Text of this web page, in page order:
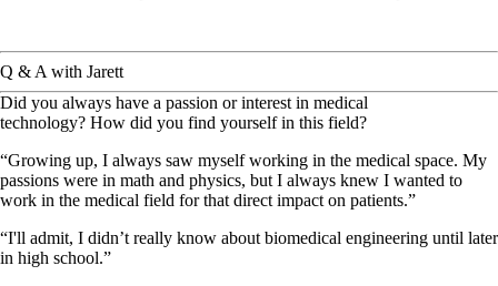
Q & A with Jarett
Did you always have a passion or interest in medical
technology? How did you find yourself in this field?
“Growing up, I always saw myself working in the medical space. My
passions were in math and physics, but I always knew I wanted to
work in the medical field for that direct impact on patients.”
“I'll admit, I didn’t really know about biomedical engineering until later
in high school.”